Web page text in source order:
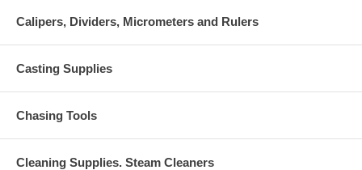
Calipers, Dividers, Micrometers and Rulers
Casting Supplies
Chasing Tools
Cleaning Supplies. Steam Cleaners